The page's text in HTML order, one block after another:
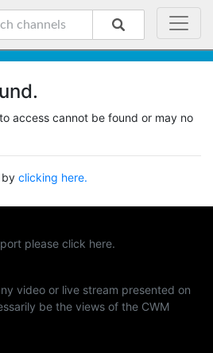
access cannot be found or may no
by clicking here.
please click here.
video or live stream presented on
be the views of the CWM